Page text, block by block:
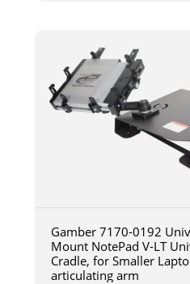
Gamber 7170-0192
Mount NotePad V-LT
Cradle, for Smaller
articulating arm